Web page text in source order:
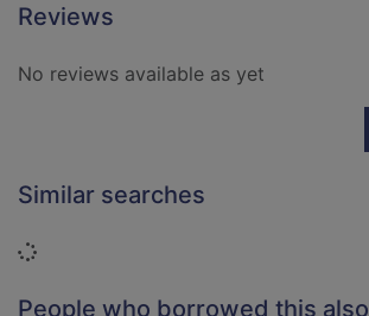
Reviews
No reviews available as yet
Similar searches
Loading...
People who borrowed this also